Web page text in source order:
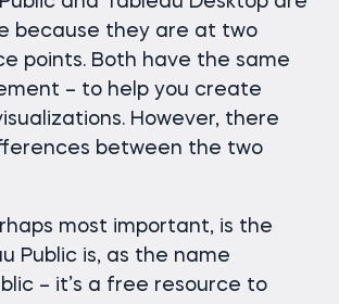
because they are at two
points. Both have the same
– to help you create
However, there
between the two
most important, is the
Public is, as the name
– it’s a free resource to